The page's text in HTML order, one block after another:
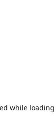
while loading